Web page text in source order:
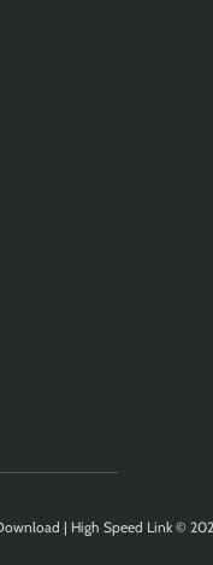
| High Speed Link ©